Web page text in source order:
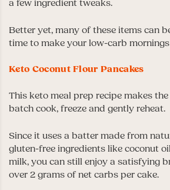
a few ingredient tweaks.
Better yet, many of these items can
time to make your low-carb mornings
Keto Coconut Flour Pancakes
This keto meal prep recipe makes
batch cook, freeze and gently reheat.
Since it uses a batter made from
gluten-free ingredients like coconut
milk, you can still enjoy a satisfying
over 2 grams of net carbs per cake.